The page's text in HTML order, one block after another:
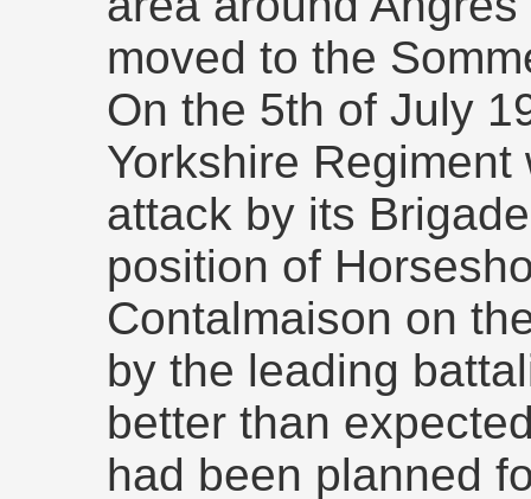
moved to the
On the 5th of July
Yorkshire
attack by its
position of
Contalmaison on
by the leading
better than
had been planned